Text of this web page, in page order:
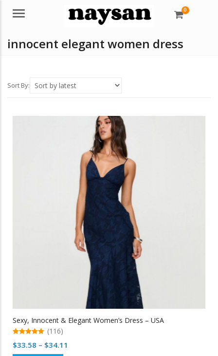
Menu 0
innocent elegant women dress
Sort By:
Sexy, Innocent & Elegant Women’s Dress – USA
out of 5
(116)
$33.58 – $34.11